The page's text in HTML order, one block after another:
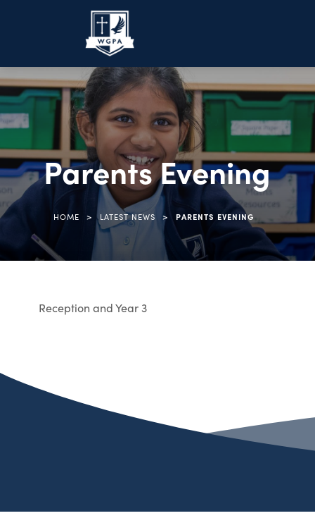
Parents Evening
HOME > LATEST NEWS > PARENTS EVENING
Reception and Year 3